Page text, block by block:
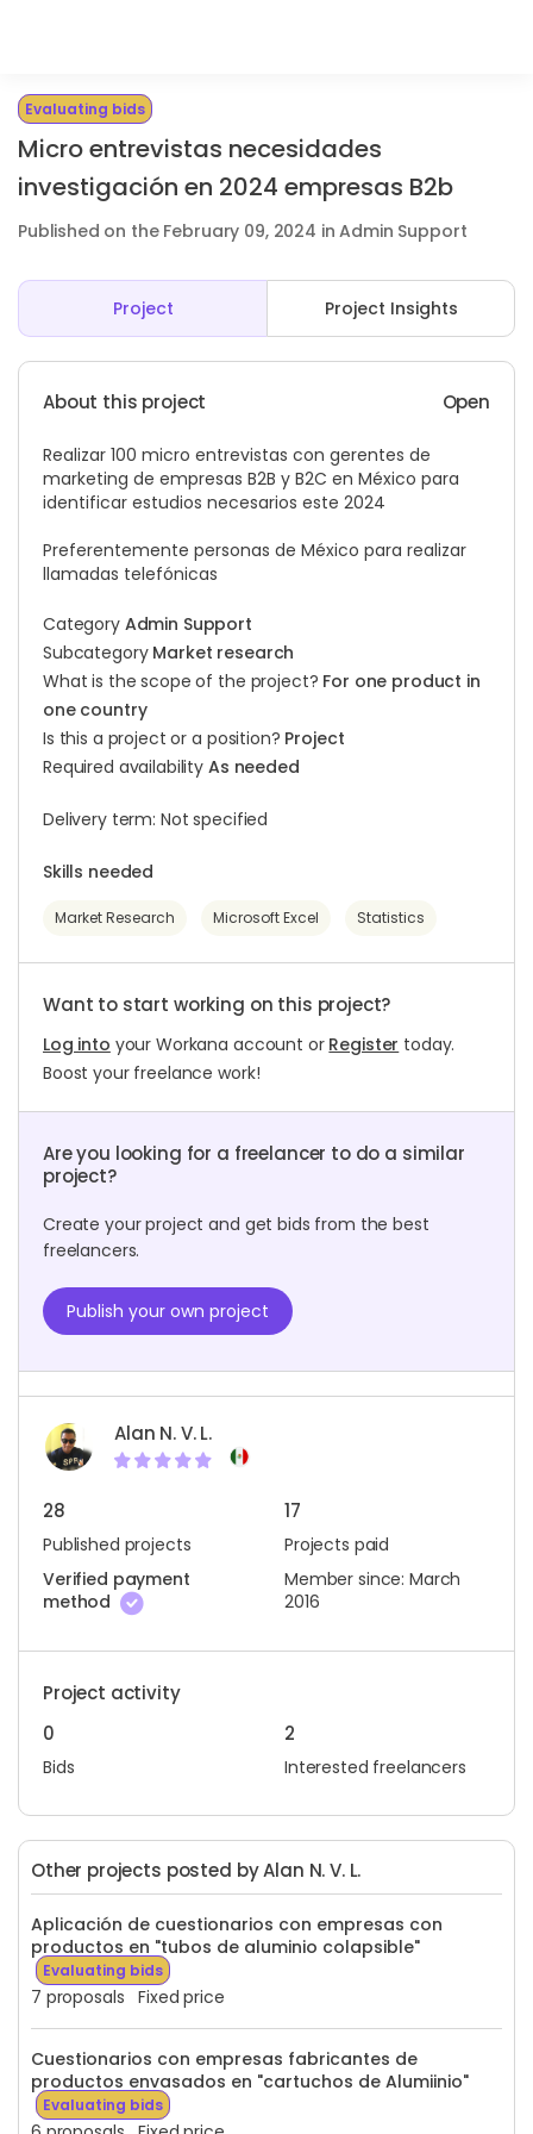
Evaluating bids
Micro entrevistas necesidades
investigación en 2024 empresas B2b
Published on the February 09, 2024 in Admin Support
Project Project Insights
About this project Open
Realizar 100 micro entrevistas con gerentes de
marketing de empresas B2B y B2C en México para
identificar estudios necesarios este 2024
Preferentemente personas de México para realizar
llamadas telefónicas
Category Admin Support
Subcategory Market research
What is the scope of the project? For one product in
one country
Is this a project or a position? Project
Required availability As needed
Delivery term: Not specified
Skills needed
Market Research Microsoft Excel Statistics
Want to start working on this project?
Log into your Workana account or Register today.
Boost your freelance work!
Are you looking for a freelancer to do a similar
project?
Create your project and get bids from the best
freelancers.
Publish your own project
Alan N. V. L.
28
Published projects
17
Projects paid
Verified payment
method
Member since: March
2016
Project activity
0
Bids
2
Interested freelancers
Other projects posted by Alan N. V. L.
Aplicación de cuestionarios con empresas con
productos en "tubos de aluminio colapsible"
Evaluating bids
7 proposals Fixed price
Cuestionarios con empresas fabricantes de
productos envasados en "cartuchos de Alumiinio"
Evaluating bids